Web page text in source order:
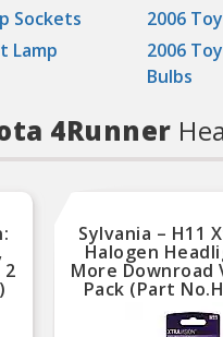
Sockets
Lamp
2006
2006
Bulbs
4Runner
2
Sylvania – H11
Halogen
More Downroad
Pack (Part